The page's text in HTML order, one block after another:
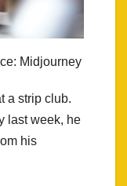
Midjourney
a strip club.
last week, he
his